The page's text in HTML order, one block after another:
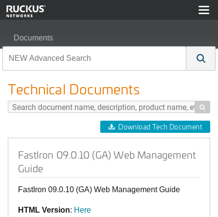
Documents
Technical Documents

Download Tech Document
FastIron 09.0.10 (GA) Web Management
Guide
FastIron 09.0.10 (GA) Web Management Guide
HTML Version: Here